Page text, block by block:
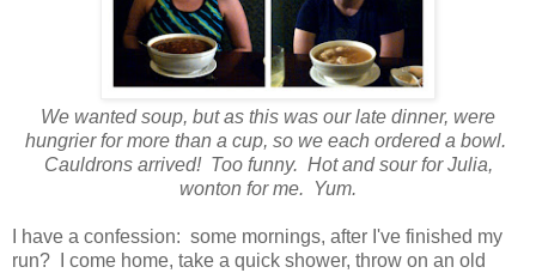
We wanted soup, but as this was our late dinner, were
hungrier for more than a cup, so we each ordered a bowl.
Cauldrons arrived! Too funny. Hot and sour for Julia,
wonton for me. Yum.
I have a confession: some mornings, after I've finished my
run? I come home, take a quick shower, throw on an old